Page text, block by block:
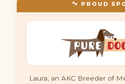
🐾 PROUD
Laura, an AKC Breeder of